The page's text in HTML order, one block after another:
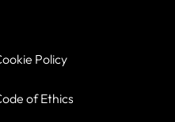
Policy
of Ethics